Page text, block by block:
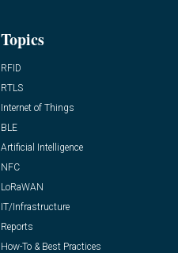
Topics
RFID
RTLS
Internet of Things
BLE
Artificial Intelligence
NFC
LoRaWAN
IT/Infrastructure
Reports
How-To & Best Practices